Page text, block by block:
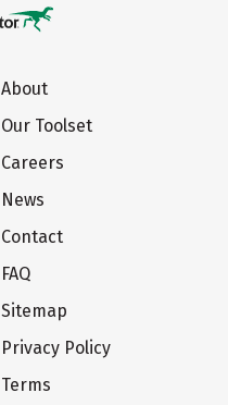
About
Our Toolset
Careers
News
Contact
FAQ
Sitemap
Privacy Policy
Terms